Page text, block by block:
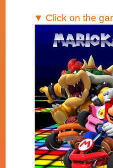
▼ Click on the